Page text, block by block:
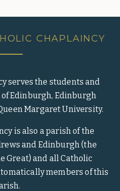
CHAPLAINCY
serves the students and
Edinburgh, Edinburgh
Margaret University.
is also a parish of the
and Edinburgh (the
Great) and all Catholic
members of this